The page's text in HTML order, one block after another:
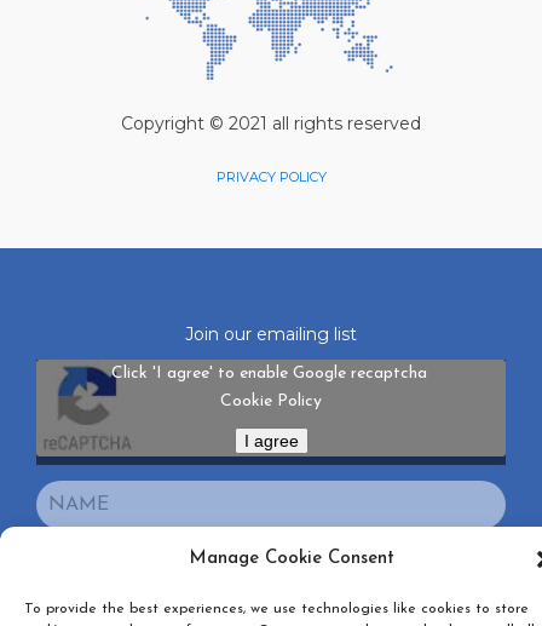
Manage Cookie Consent
To provide the best experiences, we use technologies like cookies to store
Copyright © 2021 all rights reserved
PRIVACY POLICY
Join our emailing list
Click 'I agree' to enable Google recaptcha
Cookie Policy
I agree